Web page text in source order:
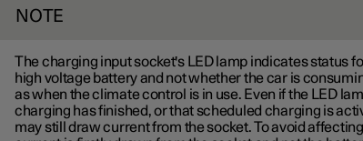
NOTE
The charging input socket's LED lamp indicates status
high voltage battery and not whether the car is
as when the climate control is in use. Even if the LED
charging has finished, or that scheduled charging is
may still draw current from the socket. To avoid